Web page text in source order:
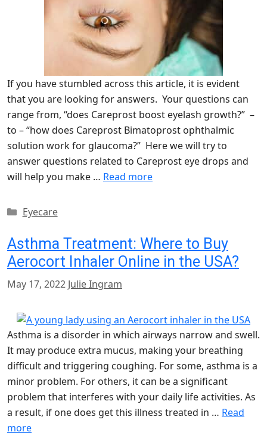
If you have stumbled across this article, it is evident
that you are looking for answers. Your questions can
range from, “does Careprost boost eyelash growth?” –
to – “how does Careprost Bimatoprost ophthalmic
solution work for glaucoma?” Here we will try to
answer questions related to Careprost eye drops and
will help you make … Read more
Categories
Eyecare
Asthma Treatment: Where to Buy
Aerocort Inhaler Online in the USA?
May 17, 2022 Julie Ingram
Asthma is a disorder in which airways narrow and swell.
It may produce extra mucus, making your breathing
difficult and triggering coughing. For some, asthma is a
minor problem. For others, it can be a significant
problem that interferes with your daily life activities. As
a result, if one does get this illness treated in … Read
more